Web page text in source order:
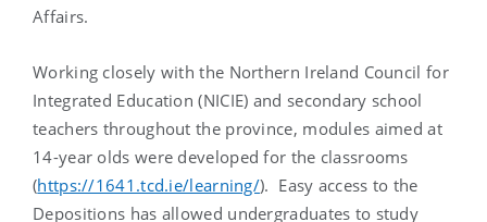
Affairs.
Working closely with the Northern Ireland Council for
Integrated Education (NICIE) and secondary school
teachers throughout the province, modules aimed at
14-year olds were developed for the classrooms
(https://1641.tcd.ie/learning/). Easy access to the
Depositions has allowed undergraduates to study